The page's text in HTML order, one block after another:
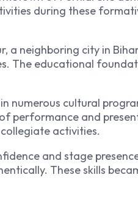
during these
a neighboring city in
The educational
numerous cultural
performance and
activities.
and stage
These skills